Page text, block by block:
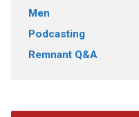
Men
Podcasting
Remnant Q&A